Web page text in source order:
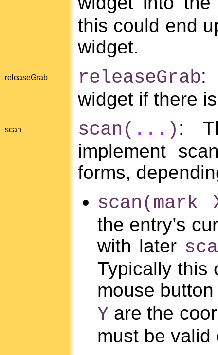
this could end
widget.
releaseGrab releaseGrab:
widget if there
scan scan( ... ) :
implement
forms,
scan(mark
the entry’s
with later
Typically this
mouse
Y are the
must be